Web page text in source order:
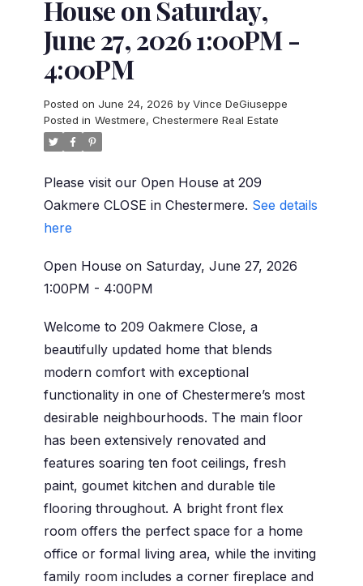
House on Saturday,
June 27, 2026 1:00PM -
4:00PM
Posted on June 24, 2026 by Vince DeGiuseppe
Posted in Westmere, Chestermere Real Estate
Please visit our Open House at 209
Oakmere CLOSE in Chestermere. See details
here
Open House on Saturday, June 27, 2026
1:00PM - 4:00PM
Welcome to 209 Oakmere Close, a
beautifully updated home that blends
modern comfort with exceptional
functionality in one of Chestermere’s most
desirable neighbourhoods. The main floor
has been extensively renovated and
features soaring ten foot ceilings, fresh
paint, goumet kitchen and durable tile
flooring throughout. A bright front flex
room offers the perfect space for a home
office or formal living area, while the inviting
family room includes a corner fireplace and